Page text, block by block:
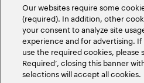
Our websites require some
(required). In addition, other
your consent to analyze site
experience and for advertising.
use the required cookies, please
Required’, closing this banner
selections will accept all cookies.